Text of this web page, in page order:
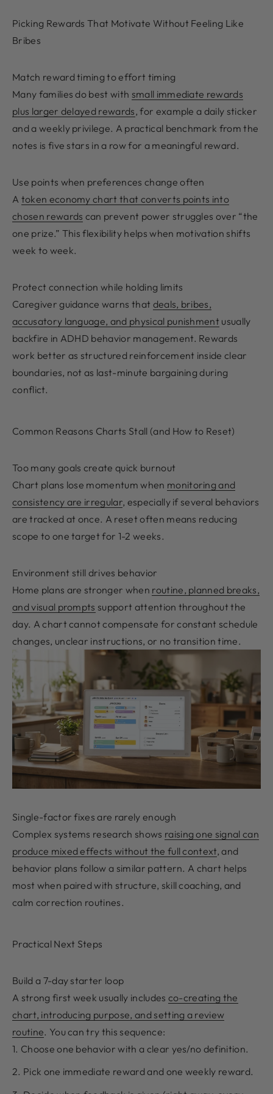
Picking Rewards That Motivate Without Feeling Like
Bribes
Match reward timing to effort timing
Many families do best with small immediate rewards
plus larger delayed rewards, for example a daily sticker
and a weekly privilege. A practical benchmark from the
notes is five stars in a row for a meaningful reward.
Use points when preferences change often
A token economy chart that converts points into
chosen rewards can prevent power struggles over “the
one prize.” This flexibility helps when motivation shifts
week to week.
Protect connection while holding limits
Caregiver guidance warns that deals, bribes,
accusatory language, and physical punishment usually
backfire in ADHD behavior management. Rewards
work better as structured reinforcement inside clear
boundaries, not as last-minute bargaining during
conflict.
Common Reasons Charts Stall (and How to Reset)
Too many goals create quick burnout
Chart plans lose momentum when monitoring and
consistency are irregular, especially if several behaviors
are tracked at once. A reset often means reducing
scope to one target for 1-2 weeks.
Environment still drives behavior
Home plans are stronger when routine, planned breaks,
and visual prompts support attention throughout the
day. A chart cannot compensate for constant schedule
changes, unclear instructions, or no transition time.
Single-factor fixes are rarely enough
Complex systems research shows raising one signal can
produce mixed effects without the full context, and
behavior plans follow a similar pattern. A chart helps
most when paired with structure, skill coaching, and
calm correction routines.
Practical Next Steps
Build a 7-day starter loop
A strong first week usually includes co-creating the
chart, introducing purpose, and setting a review
routine. You can try this sequence:
Choose one behavior with a clear yes/no definition.
Pick one immediate reward and one weekly reward.